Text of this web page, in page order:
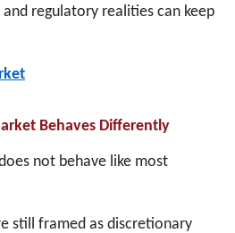
regulatory realities can keep
Behaves Differently
not behave like most
still framed as discretionary